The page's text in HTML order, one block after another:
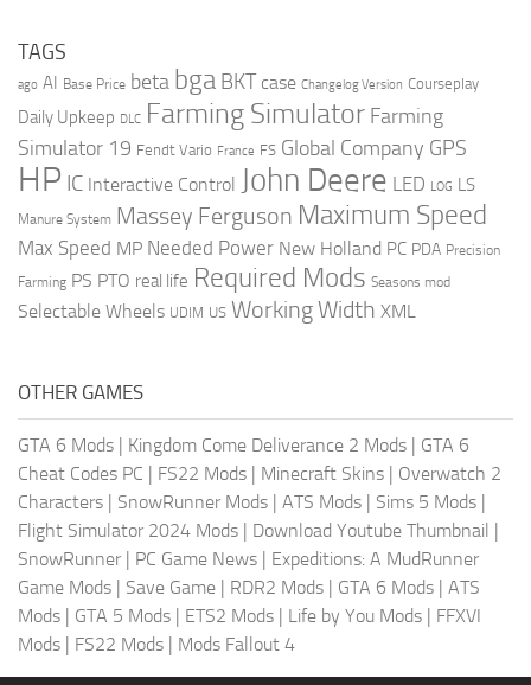
TAGS
ago AI Base Price beta bga BKT case Changelog Version Courseplay
Daily Upkeep DLC Farming Simulator Farming
Simulator 19 Fendt Vario France FS Global Company GPS
HP IC Interactive Control John Deere LED LOG LS
Manure System Massey Ferguson Maximum Speed
Max Speed MP Needed Power New Holland PC PDA Precision
Farming PS PTO real life Required Mods Seasons mod
Selectable Wheels UDIM US Working Width XML
OTHER GAMES
GTA 6 Mods | Kingdom Come Deliverance 2 Mods | GTA 6
Cheat Codes PC | FS22 Mods | Minecraft Skins | Overwatch 2
Characters | SnowRunner Mods | ATS Mods | Sims 5 Mods |
Flight Simulator 2024 Mods | Download Youtube Thumbnail |
SnowRunner | PC Game News | Expeditions: A MudRunner
Game Mods | Save Game | RDR2 Mods | GTA 6 Mods | ATS
Mods | GTA 5 Mods | ETS2 Mods | Life by You Mods | FFXVI
Mods | FS22 Mods | Mods Fallout 4